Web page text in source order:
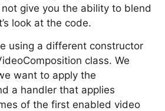
give you the ability to blend
look at the code.
using a different constructor
class. We
want to apply the
a handler that applies
of the first enabled video